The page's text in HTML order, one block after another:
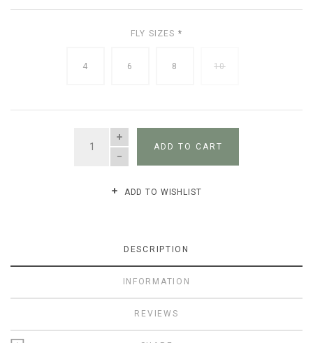
FLY SIZES *
4 6 8 10
QUANTITY
ADD TO CART
ADD TO WISHLIST
DESCRIPTION
INFORMATION
REVIEWS